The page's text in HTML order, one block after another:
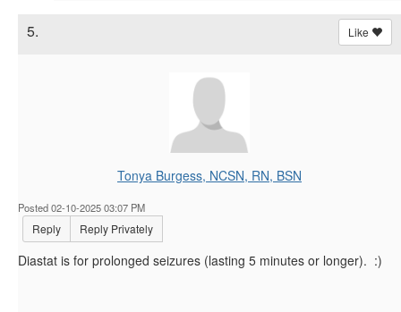
5. Like
Tonya Burgess, NCSN, RN, BSN
Posted 02-10-2025 03:07 PM
Reply Reply Privately
Diastat is for prolonged seizures (lasting 5 minutes or longer). :)